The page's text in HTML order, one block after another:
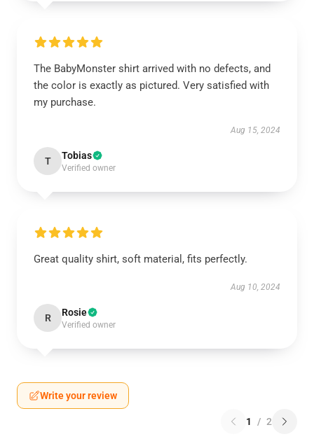
The BabyMonster shirt arrived with no defects, and
the color is exactly as pictured. Very satisfied with
my purchase.
Aug 15, 2024
T Tobias
Verified owner
Great quality shirt, soft material, fits perfectly.
Aug 10, 2024
R Rosie
Verified owner
Write your review
1 / 2